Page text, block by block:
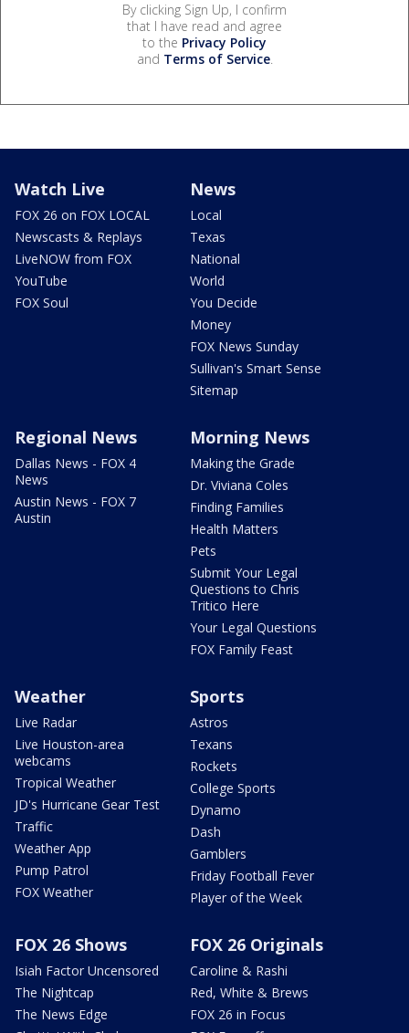
By clicking Sign Up, I confirm
that I have read and agree
to the Privacy Policy
and Terms of Service.
Watch Live
FOX 26 on FOX LOCAL
Newscasts & Replays
LiveNOW from FOX
YouTube
FOX Soul
News
Local
Texas
National
World
You Decide
Money
FOX News Sunday
Sullivan's Smart Sense
Sitemap
Regional News
Dallas News - FOX 4
News
Austin News - FOX 7
Austin
Morning News
Making the Grade
Dr. Viviana Coles
Finding Families
Health Matters
Pets
Submit Your Legal
Questions to Chris
Tritico Here
Your Legal Questions
FOX Family Feast
Weather
Live Radar
Live Houston-area
webcams
Tropical Weather
JD's Hurricane Gear Test
Traffic
Weather App
Pump Patrol
FOX Weather
Sports
Astros
Texans
Rockets
College Sports
Dynamo
Dash
Gamblers
Friday Football Fever
Player of the Week
FOX 26 Shows
Isiah Factor Uncensored
The Nightcap
The News Edge
FOX 26 Originals
Caroline & Rashi
Red, White & Brews
FOX 26 in Focus